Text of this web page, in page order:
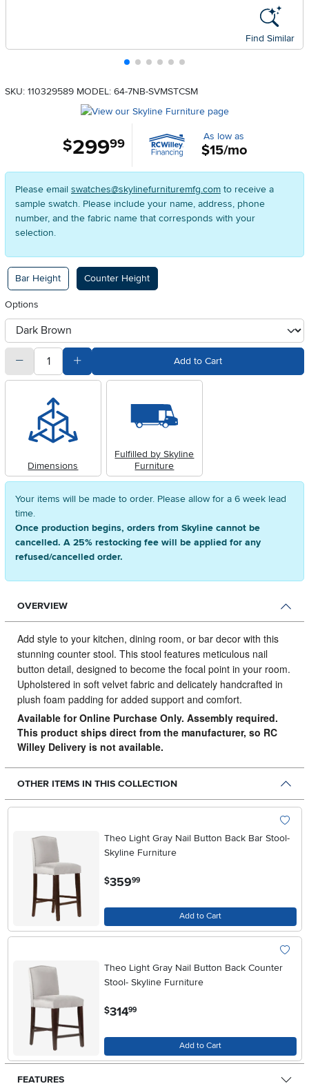
Find Similar
SKU: 110329589 MODEL: 64-7NB-SVMSTCSM
$299.99 As low as
$15/mo
Please email swatches@skylinefurnituremfg.com to receive a
sample swatch. Please include your name, address, phone
number, and the fabric name that corresponds with your
selection.
Available Options
Bar Height Counter Height
Options
otherType
quantitySubtract Quantity Value Add to Cart
Dimensions
Fulfilled by Skyline
Furniture
Your items will be made to order. Please allow for a 6 week lead
time.
Once production begins, orders from Skyline cannot be
cancelled. A 25% restocking fee will be applied for any
refused/cancelled order.
OVERVIEW
Add style to your kitchen, dining room, or bar decor with this
stunning counter stool. This stool features meticulous nail
button detail, designed to become the focal point in your room.
Upholstered in soft velvet fabric and delicately handcrafted in
plush foam padding for added support and comfort.
Available for Online Purchase Only. Assembly required.
This product ships direct from the manufacturer, so RC
Willey Delivery is not available.
OTHER ITEMS IN THIS COLLECTION
Theo Light Gray Nail Button Back Bar Stool-
Skyline Furniture
$359.99
Add to Cart
Theo Light Gray Nail Button Back Counter
Stool- Skyline Furniture
$314.99
Add to Cart
FEATURES